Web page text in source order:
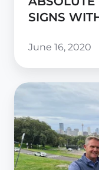
SIGNS
June 16, 2020
59club
eighth
division
serving